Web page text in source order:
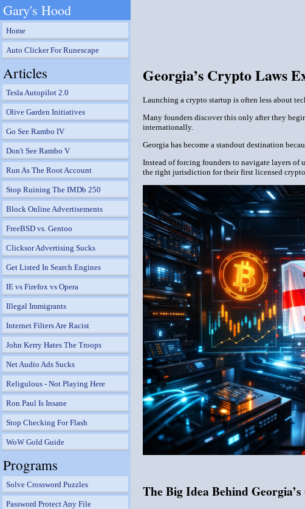
Gary's Hood
Home
Auto Clicker For Runescape
Articles
Tesla Autopilot 2.0
Olive Garden Initiatives
Go See Rambo IV
Don't See Rambo V
Run As The Root Account
Stop Ruining The IMDb 250
Block Online Advertisements
FreeBSD vs. Gentoo
Clicksor Advertising Sucks
Get Listed In Search Engines
IE vs Firefox vs Opera
Illegal Immigrants
Internet Filters Are Racist
John Kerry Hates The Troops
Net Audio Ads Sucks
Religulous - Not Playing Here
Ron Paul Is Insane
Stop Checking For Flash
WoW Gold Guide
Programs
Solve Crossword Puzzles
Password Protect Any File
Georgia’s Crypto Laws
Launching a crypto startup is often less about
Many founders discover this only after they
internationally.
Georgia has become a standout destination
Instead of forcing founders to navigate layers of
the right jurisdiction for their first licensed
The Big Idea Behind